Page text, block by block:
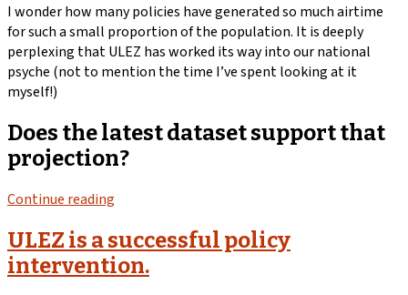
I wonder how many policies have generated so much airtime
for such a small proportion of the population. It is deeply
perplexing that ULEZ has worked its way into our national
psyche (not to mention the time I’ve spent looking at it
myself!)
Does the latest dataset support that
projection?
Continue reading
ULEZ is a successful policy
intervention.